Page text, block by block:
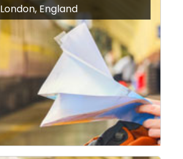
London, England